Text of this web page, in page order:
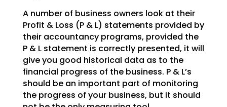
A number of business owners look at their
Profit & Loss (P & L) statements provided by
their accountancy programs, provided the
P & L statement is correctly presented, it will
give you good historical data as to the
financial progress of the business. P & L’s
should be an important part of monitoring
the progress of your business, but it should